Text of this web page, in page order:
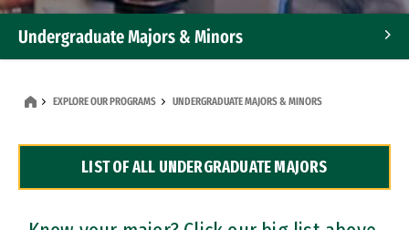
Undergraduate Majors & Minors
Dual Degree Programs
Professional Certificates
EXPLORE OUR PROGRAMS UNDERGRADUATE MAJORS & MINORS
LIST OF ALL UNDERGRADUATE MAJORS